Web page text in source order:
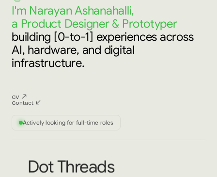
I'm Narayan Ashanahalli,
a Product Designer & Prototyper
building [0-to-1] experiences across
AI, hardware, and digital
infrastructure.
CV
Contact
Actively looking for full-time roles
Dot Threads